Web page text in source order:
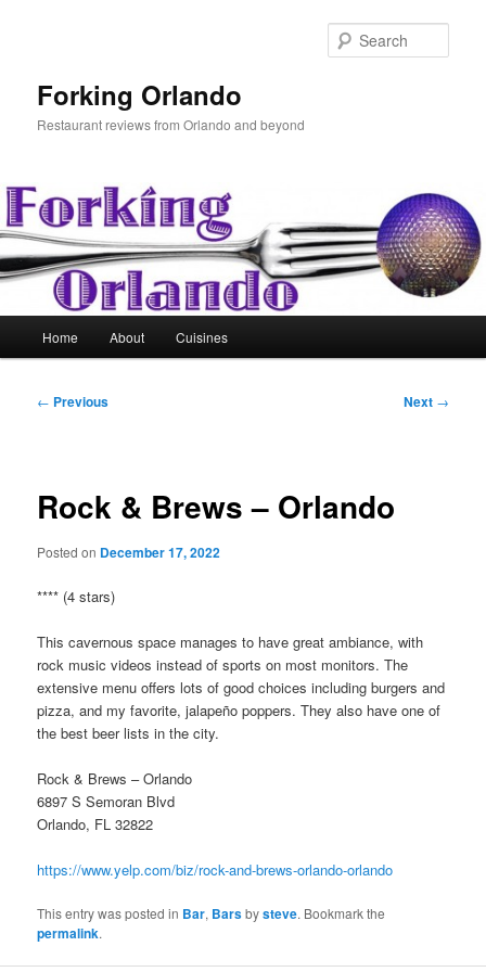
Forking Orlando
Restaurant reviews from Orlando and beyond
Home About Cuisines
Post
← Previous Next →
Rock & Brews – Orlando
Posted on December 17, 2022
**** (4 stars)
This cavernous space manages to have great ambiance, with
rock music videos instead of sports on most monitors. The
extensive menu offers lots of good choices including burgers and
pizza, and my favorite, jalapeño poppers. They also have one of
the best beer lists in the city.
Rock & Brews – Orlando
6897 S Semoran Blvd
Orlando, FL 32822
https://www.yelp.com/biz/rock-and-brews-orlando-orlando
This entry was posted in Bar, Barsbysteve. Bookmark the
permalink.